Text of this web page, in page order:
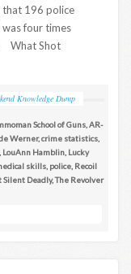
that 196 police
four times
What Shot
Knowledge Dump
School of Guns AR-
Werner,crime statistics
LouAnn Hamblin Lucky
skills police Recoil
Silent Deadly,The Revolver